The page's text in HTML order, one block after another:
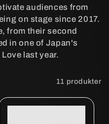
audiences from
on stage since 2017.
from their second
in one of Japan's
last year.
11 produkter